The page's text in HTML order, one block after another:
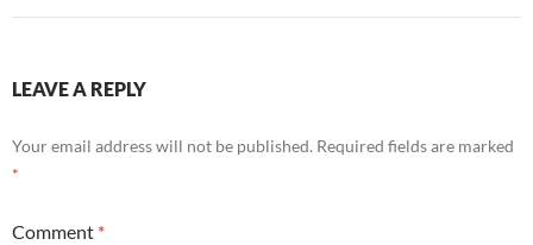
LEAVE A REPLY
Your email address will not be published. Required fields are marked
*
Comment *